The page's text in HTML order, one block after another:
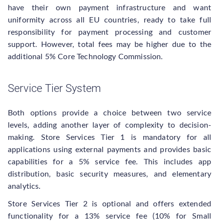
have their own payment infrastructure and want
uniformity across all EU countries, ready to take full
responsibility for payment processing and customer
support. However, total fees may be higher due to the
additional 5% Core Technology Commission.
Service Tier System
Both options provide a choice between two service
levels, adding another layer of complexity to decision-
making. Store Services Tier 1 is mandatory for all
applications using external payments and provides basic
capabilities for a 5% service fee. This includes app
distribution, basic security measures, and elementary
analytics.
Store Services Tier 2 is optional and offers extended
functionality for a 13% service fee (10% for Small